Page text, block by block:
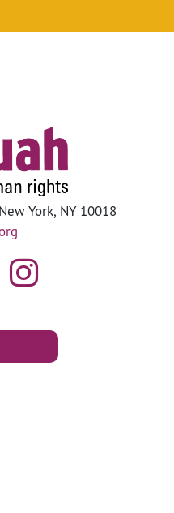
York, NY 10018